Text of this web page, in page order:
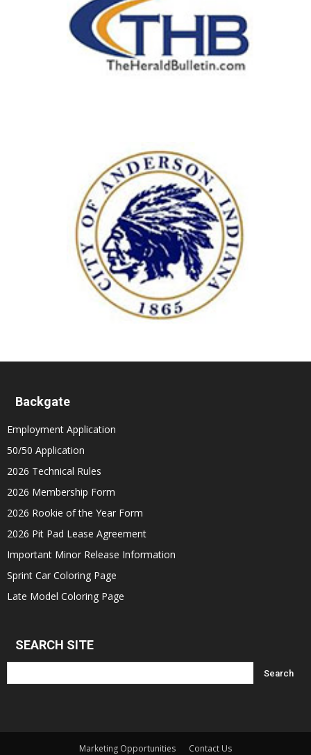
Backgate
Employment Application
50/50 Application
2026 Technical Rules
2026 Membership Form
2026 Rookie of the Year Form
2026 Pit Pad Lease Agreement
Important Minor Release Information
Sprint Car Coloring Page
Late Model Coloring Page
SEARCH SITE
Marketing Opportunities Contact Us